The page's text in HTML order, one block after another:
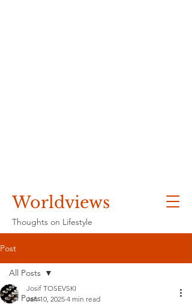
Worldviews
Thoughts on Lifestyle
Post
All Posts
All Posts
Josif TOSEVSKI
Jan 10, 2025 4 min read